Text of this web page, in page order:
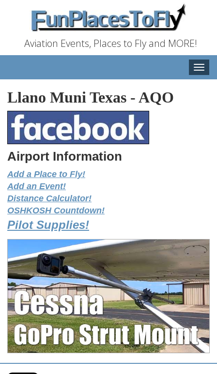
Aviation Events, Places to Fly and MORE!
Toggle
Llano Muni Texas -AQO
Airport Information
Add a Place to Fly!
Add an Event!
Distance Calculator!
OSHKOSH Countdown!
Pilot Supplies!